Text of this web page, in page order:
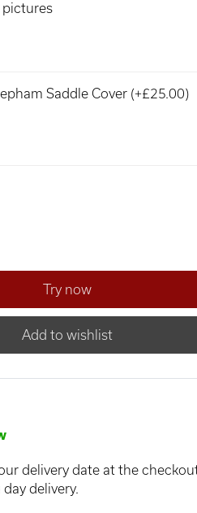
pictures
Saddle Cover (+£25.00)
Add to wishlist
delivery date at the
delivery.